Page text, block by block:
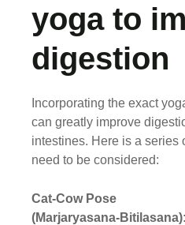
yoga to
digestion
Incorporating the exact
can greatly improve
intestines. Here is a series
need to be considered:
Cat-Cow Pose
(Marjaryasana-Bitilasana):